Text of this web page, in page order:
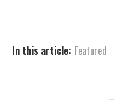
In this article: Featured